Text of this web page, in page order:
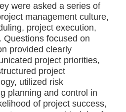
were asked a series of
management culture,
project execution,
Questions focused on
provided clearly
project priorities,
project
utilized risk
planning and control in
of project success,